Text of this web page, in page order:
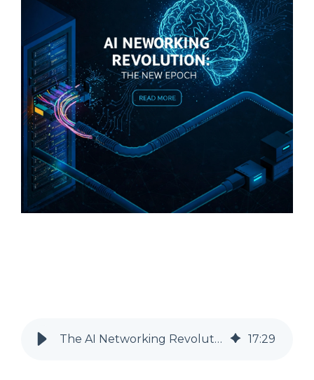
The AI Networking Revolution: Dawn of a New Epoch 17:29